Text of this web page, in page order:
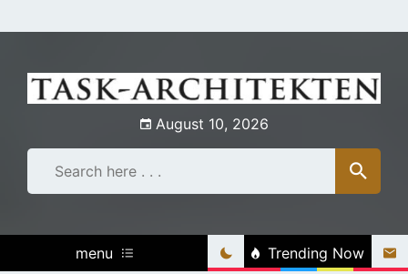
to
August 10, 2026
menu Trending Now